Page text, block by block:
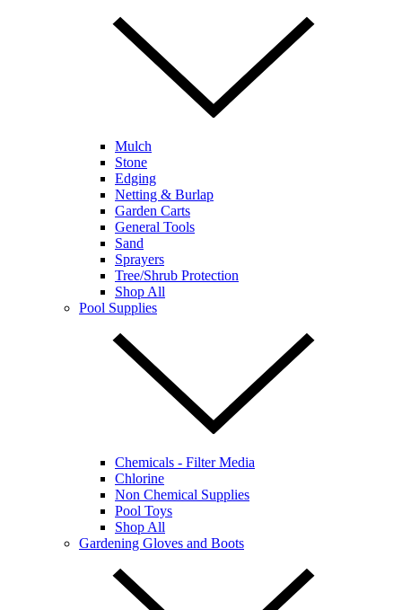
Mulch
Stone
Edging
Netting & Burlap
Garden Carts
General Tools
Sand
Sprayers
Tree/Shrub Protection
Shop All
Pool Supplies
Chemicals - Filter Media
Chlorine
Non Chemical Supplies
Pool Toys
Shop All
Gardening Gloves and Boots